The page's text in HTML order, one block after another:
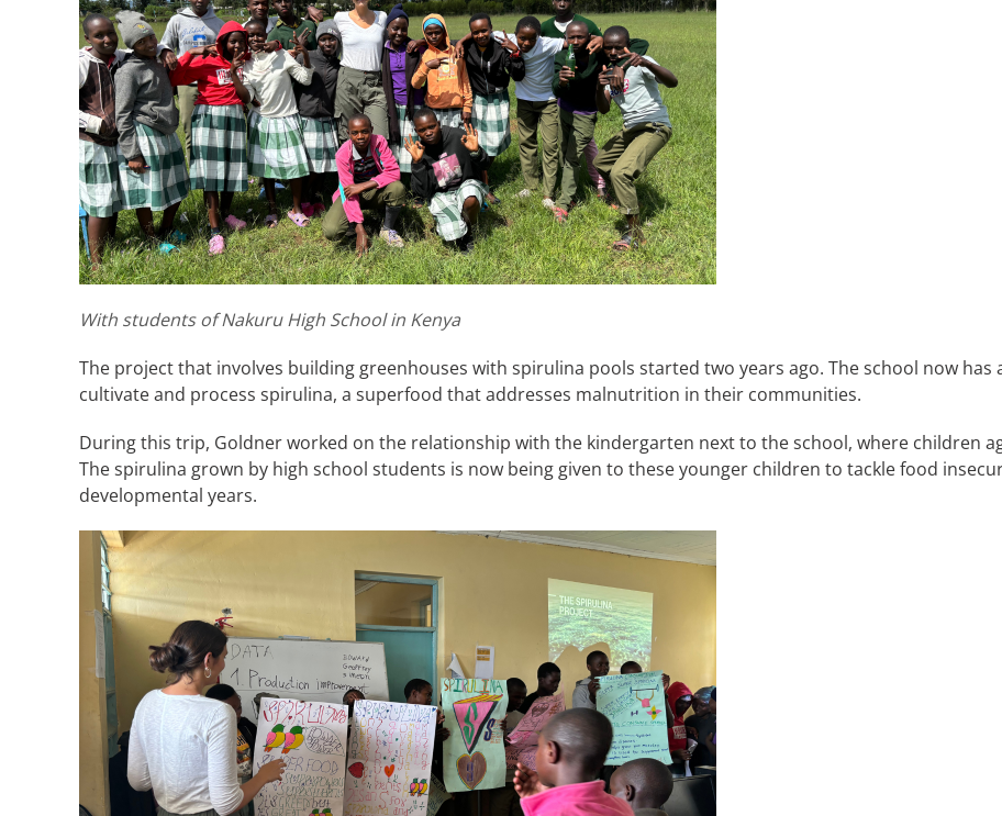
With students of Nakuru High School in Kenya
The project that involves building greenhouses with spirulina pools started two years ago. The school now
cultivate and process spirulina, a superfood that addresses malnutrition in their communities.
During this trip, Goldner worked on the relationship with the kindergarten next to the school, where children
The spirulina grown by high school students is now being given to these younger children to tackle food
developmental years.